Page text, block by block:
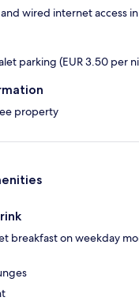
and wired internet access
parking (EUR 3.50 per
property
breakfast on weekday